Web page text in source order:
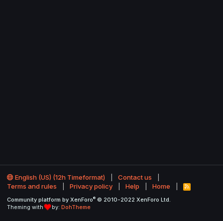
English (US) (12h Timeformat)
Contact us
Terms and rules
Privacy policy Help Home
R
S
Community platform by XenForo® © 2010-2022 XenForo Ltd.
Theming with
by: DohTheme